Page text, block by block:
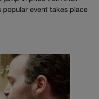
popular event takes place